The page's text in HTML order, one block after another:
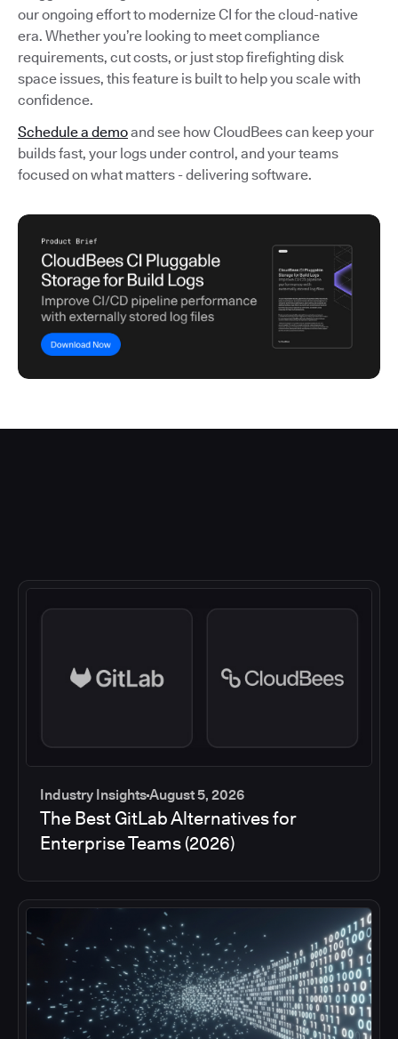
our ongoing effort to modernize CI for the cloud-native
era. Whether you’re looking to meet compliance
requirements, cut costs, or just stop firefighting disk
space issues, this feature is built to help you scale with
confidence.
Schedule a demoand see how CloudBees can keep your
builds fast, your logs under control, and your teams
focused on what matters - delivering software.
Industry InsightsAugust 5, 2026
The Best GitLab Alternatives for
Enterprise Teams (2026)